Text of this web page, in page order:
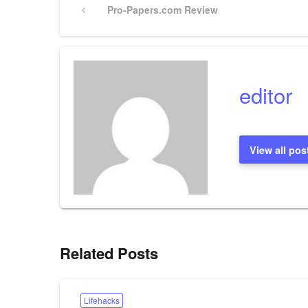
navigation
PreviousPro-Papers.com Review
editor
View all
Related Posts
Lifehacks